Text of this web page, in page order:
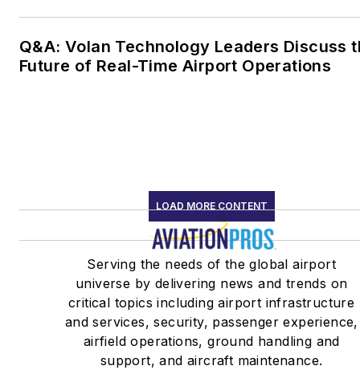
Q&A: Volan Technology Leaders Discuss
Future of Real-Time Airport Operations
LOAD MORE CONTENT
Serving the needs of the global airport
universe by delivering news and trends on
critical topics including airport infrastructure
and services, security, passenger experience,
airfield operations, ground handling and
support, and aircraft maintenance.